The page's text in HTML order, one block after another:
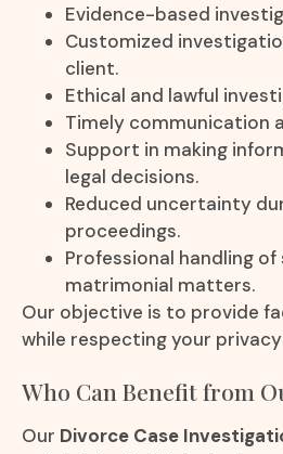
Evidence-based
Customized
client.
Ethical and lawful
Timely communication
Support in making
legal decisions.
Reduced uncertainty
proceedings.
Professional handling of
matrimonial matters.
Our objective is to provide
while respecting your
Who Can Benefit from
Our Divorce Case